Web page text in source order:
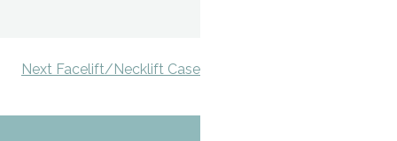
Next Facelift/Necklift Case